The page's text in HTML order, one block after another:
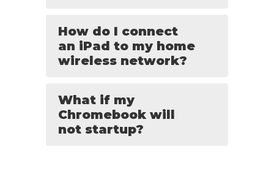
How do I connect
an iPad to my home
wireless network?
What if my
Chromebook will
not startup?